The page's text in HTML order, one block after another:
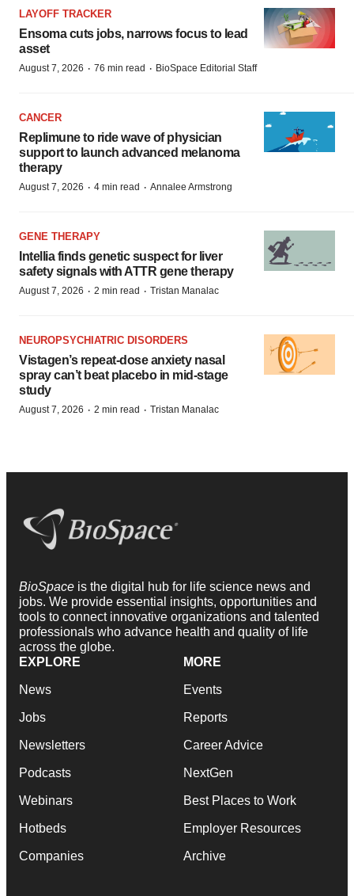
LAYOFF TRACKER
Ensoma cuts jobs, narrows focus to lead
asset
August 7, 2026 · 76 min read · BioSpace Editorial Staff
CANCER
Replimune to ride wave of physician
support to launch advanced melanoma
therapy
August 7, 2026 · 4 min read · Annalee Armstrong
GENE THERAPY
Intellia finds genetic suspect for liver
safety signals with ATTR gene therapy
August 7, 2026 · 2 min read · Tristan Manalac
NEUROPSYCHIATRIC DISORDERS
Vistagen’s repeat-dose anxiety nasal
spray can’t beat placebo in mid-stage
study
August 7, 2026 · 2 min read · Tristan Manalac
BioSpace is the digital hub for life science news and
jobs. We provide essential insights, opportunities and
tools to connect innovative organizations and talented
professionals who advance health and quality of life
across the globe.
EXPLORE
News
Jobs
Newsletters
Podcasts
Webinars
Hotbeds
Companies
MORE
Events
Reports
Career Advice
NextGen
Best Places to Work
Employer Resources
Archive